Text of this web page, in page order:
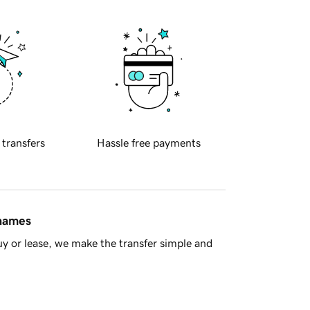
transfers Hassle free payments
or lease, we make the transfer simple and